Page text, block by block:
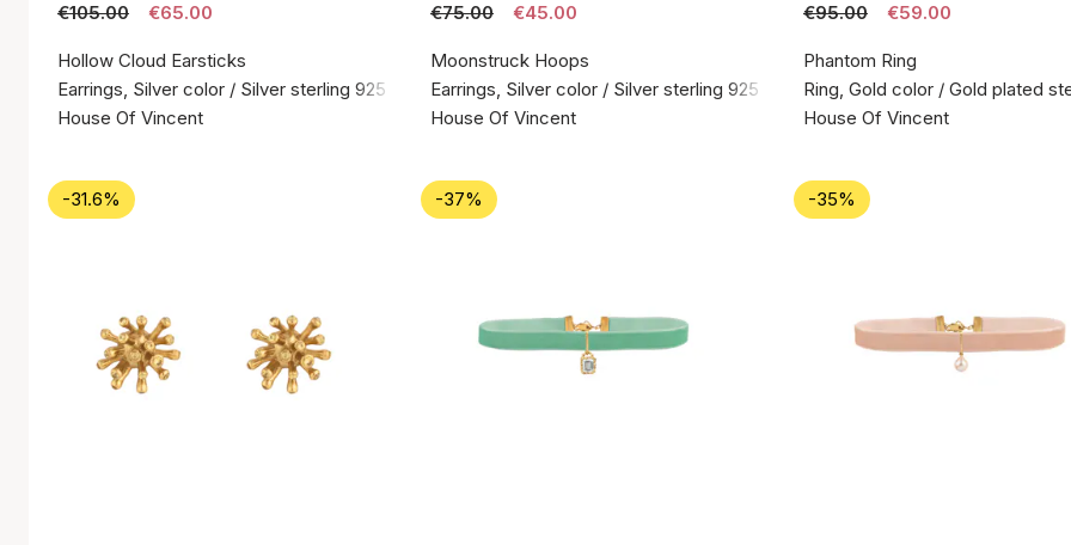
€105.00 €65.00
Hollow Cloud Earsticks
Earrings, Silver color / Silver sterling 925
House Of Vincent
€75.00 €45.00
Moonstruck Hoops
Earrings, Silver color / Silver sterling 925
House Of Vincent
€95.00 €59.00
Phantom Ring
Ring, Gold color / Gold plated
House Of Vincent
-31.6% -37% -35%